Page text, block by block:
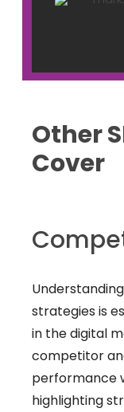
Other
Cover
strategies is
in the digital
competitor
performance
highlighting